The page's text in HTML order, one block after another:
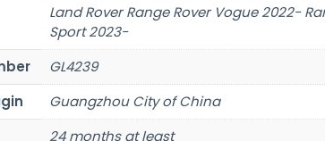
Land Rover Range Rover Vogue 2022-
Sport 2023-
GL4239
Guangzhou City of China
24 months at least